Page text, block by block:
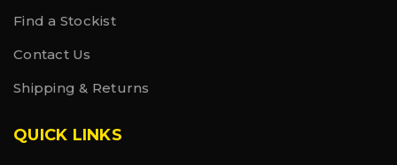
Find a Stockist
Contact Us
Shipping & Returns
QUICK LINKS